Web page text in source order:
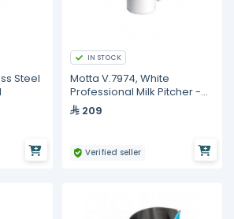
Steel
IN STOCK
Motta V.7974, White
Professional Milk Pitcher -
350 ml
209
Verified seller